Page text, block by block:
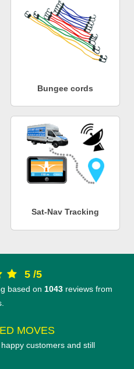
Bungee cords
Sat-Nav Tracking
5 /5
based on 1043 reviews from
MOVES
happy customers and still